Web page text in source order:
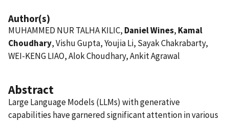
Author(s)
MUHAMMED NUR TALHA KILIC, Daniel Wines, Kamal
Choudhary, Vishu Gupta, Youjia Li, Sayak Chakrabarty,
WEI-KENG LIAO, Alok Choudhary, Ankit Agrawal
Abstract
Large Language Models (LLMs) with generative
capabilities have garnered significant attention in various